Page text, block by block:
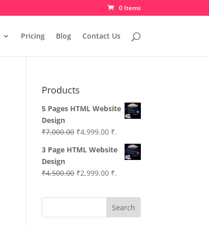
0 Items
Pricing Blog Contact Us
Products
5 Pages HTML Website
Design
₹7,000.00 Original
was:
₹4,999.00Current
price
is:
₹.
3 Page HTML Website
Design
₹4,500.00 Original
was:
₹2,999.00Current
is:
₹2,999.00.
₹.
Search